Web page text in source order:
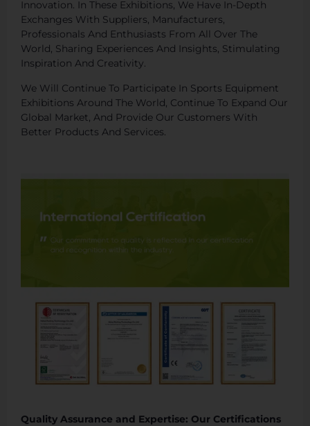
Innovation. In These Exhibitions, We Have In-Depth
Exchanges With Suppliers, Manufacturers,
Professionals And Enthusiasts From All Over The
World, Sharing Experiences And Insights, Stimulating
Inspiration And Creativity.
We Will Continue To Participate In Sports Equipment
Exhibitions Around The World, Continue To Expand Our
Global Market, And Provide Our Customers With
Better Products And Services.
Quality Assurance and Expertise: Our Certifications